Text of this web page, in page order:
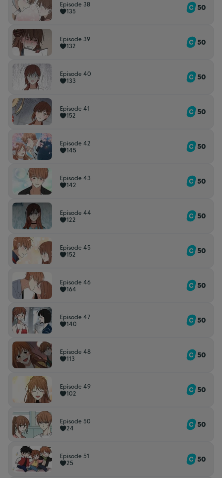
Episode 38
135
50
Episode 39
132
50
Episode 40
133
50
Episode 41
152
50
Episode 42
145
50
Episode 43
142
50
Episode 44
122
50
Episode 45
152
50
Episode 46
164
50
Episode 47
140
50
Episode 48
113
50
Episode 49
102
50
Episode 50
24
50
Episode 51
25
50